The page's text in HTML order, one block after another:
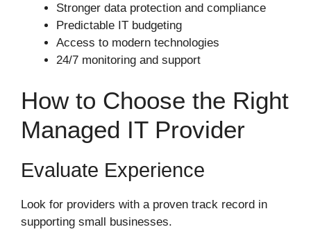
Stronger data protection and compliance
Predictable IT budgeting
Access to modern technologies
24/7 monitoring and support
How to Choose the Right
Managed IT Provider
Evaluate Experience
Look for providers with a proven track record in
supporting small businesses.